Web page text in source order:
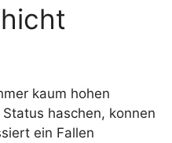
kaum hohen
haschen, konnen
ein Fallen